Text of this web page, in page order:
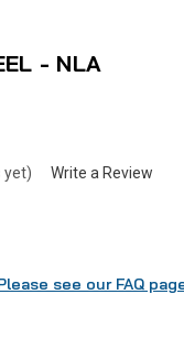
- NLA
yet) Write a Review
see our FAQ